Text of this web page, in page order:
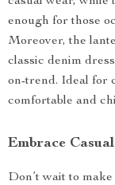
enough for those
Moreover, the
classic denim
on-trend. Ideal for
comfortable and
Embrace
Don’t wait to